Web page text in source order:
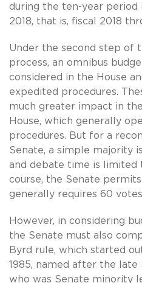
during the ten-year period
2018, that is, fiscal 2018
Under the second step of
process, an omnibus
considered in the House
expedited procedures.
much greater impact in
House, which generally
procedures. But for a
Senate, a simple majority
and debate time is limited
course, the Senate
generally requires 60
However, in considering
the Senate must also
Byrd rule, which started
1985, named after the late
who was Senate minority